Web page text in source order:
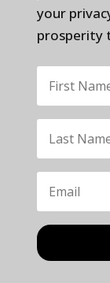
your
prosperity